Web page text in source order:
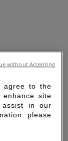
agree to the
site
assist in our
please
without Accepting